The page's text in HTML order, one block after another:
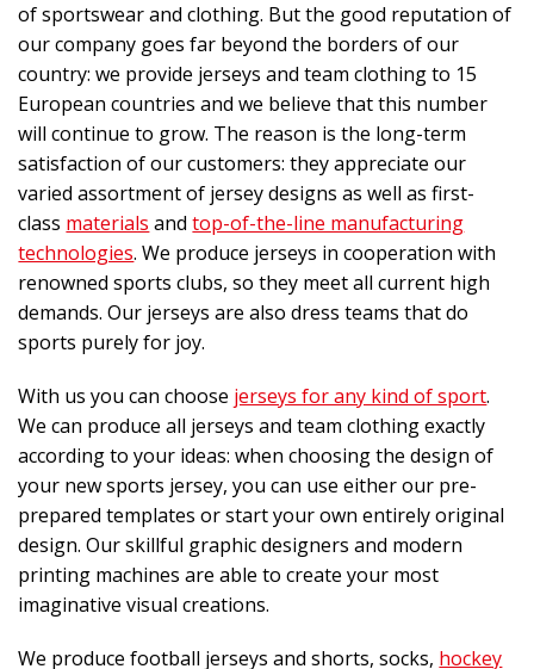
of sportswear and clothing. But the good reputation of
our company goes far beyond the borders of our
country: we provide jerseys and team clothing to 15
European countries and we believe that this number
will continue to grow. The reason is the long-term
satisfaction of our customers: they appreciate our
varied assortment of jersey designs as well as first-
class materials andtop-of-the-line manufacturing
technologies. We produce jerseys in cooperation with
renowned sports clubs, so they meet all current high
demands. Our jerseys are also dress teams that do
sports purely for joy.
With us you can choose jerseys for any kind of sport.
We can produce all jerseys and team clothing exactly
according to your ideas: when choosing the design of
your new sports jersey, you can use either our pre-
prepared templates or start your own entirely original
design. Our skillful graphic designers and modern
printing machines are able to create your most
imaginative visual creations.
We produce football jerseys and shorts, socks, hockey